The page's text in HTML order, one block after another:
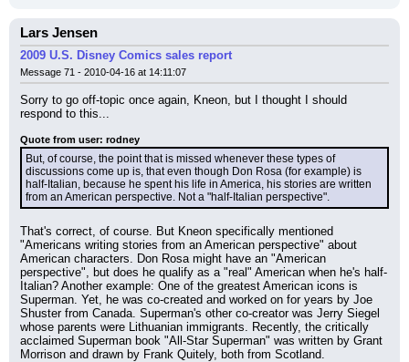
Lars Jensen
2009 U.S. Disney Comics sales report
Message 71 - 2010-04-16 at 14:11:07
Sorry to go off-topic once again, Kneon, but I thought I should
respond to this...
Quote from user: rodney
But, of course, the point that is missed whenever these types of
discussions come up is, that even though Don Rosa (for example) is
half-Italian, because he spent his life in America, his stories are written
from an American perspective. Not a "half-Italian perspective".
That's correct, of course. But Kneon specifically mentioned
"Americans writing stories from an American perspective" about
American characters. Don Rosa might have an "American
perspective", but does he qualify as a "real" American when he's half-
Italian? Another example: One of the greatest American icons is
Superman. Yet, he was co-created and worked on for years by Joe
Shuster from Canada. Superman's other co-creator was Jerry Siegel
whose parents were Lithuanian immigrants. Recently, the critically
acclaimed Superman book "All-Star Superman" was written by Grant
Morrison and drawn by Frank Quitely, both from Scotland.